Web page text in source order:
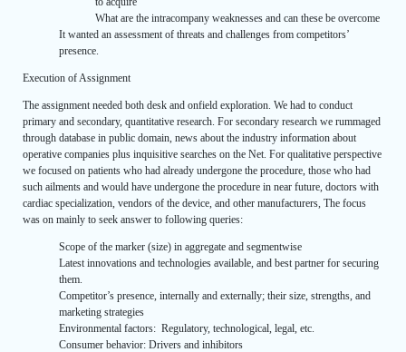
What are the intracompany weaknesses and can these be overcome
It wanted an assessment of threats and challenges from competitors’
presence.
Execution of Assignment
The assignment needed both desk and onfield exploration. We had to conduct
primary and secondary, quantitative research. For secondary research we rummaged
through database in public domain, news about the industry information about
operative companies plus inquisitive searches on the Net. For qualitative perspective
we focused on patients who had already undergone the procedure, those who had
such ailments and would have undergone the procedure in near future, doctors with
cardiac specialization, vendors of the device, and other manufacturers, The focus
was on mainly to seek answer to following queries:
Scope of the marker (size) in aggregate and segmentwise
Latest innovations and technologies available, and best partner for securing
them.
Competitor’s presence, internally and externally; their size, strengths, and
marketing strategies
Environmental factors: Regulatory, technological, legal, etc.
Consumer behavior: Drivers and inhibitors